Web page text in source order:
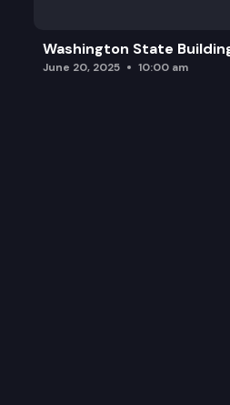
Washington State
June 20, 2025 10:00 am